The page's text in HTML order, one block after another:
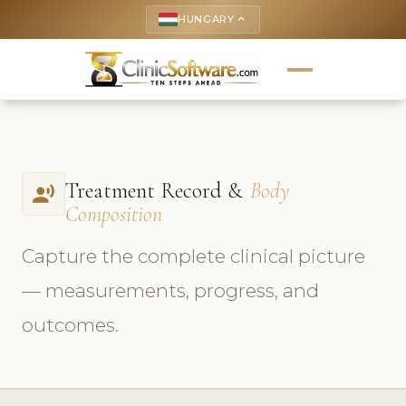
HUNGARY keyboard_arrow_up
record_voice_over Treatment Record & Body
Composition
Capture the complete clinical picture
— measurements, progress, and
outcomes.